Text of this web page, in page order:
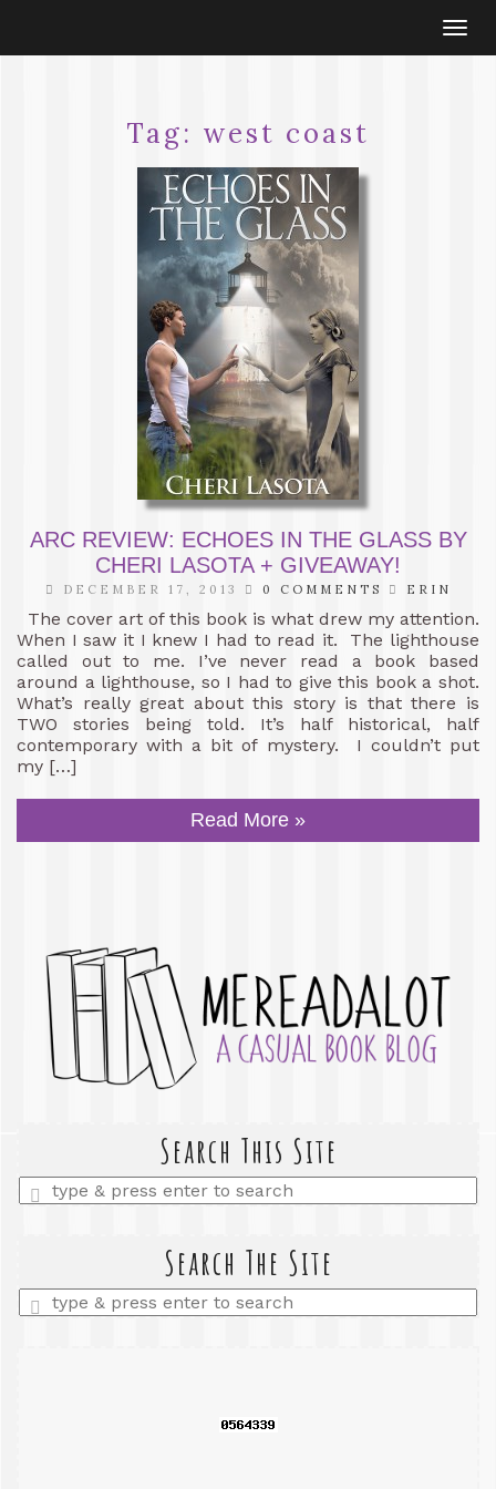
Tag: west coast
ARC REVIEW: ECHOES IN THE GLASS BY
CHERI LASOTA + GIVEAWAY!
DECEMBER 17, 2013 0 COMMENTS ERIN
The cover art of this book is what drew my attention.
When I saw it I knew I had to read it. The lighthouse
called out to me. I’ve never read a book based
around a lighthouse, so I had to give this book a shot.
What’s really great about this story is that there is
TWO stories being told. It’s half historical, half
contemporary with a bit of mystery. I couldn’t put
my […]
Read More »
Search This Site
Enter
a
Search The Site
Enter
a